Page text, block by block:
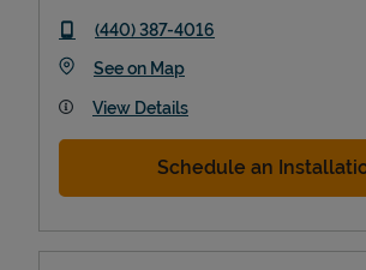
phone
(440) 387-4016
See on MapLink Opens in New Tab
View Details
Schedule an